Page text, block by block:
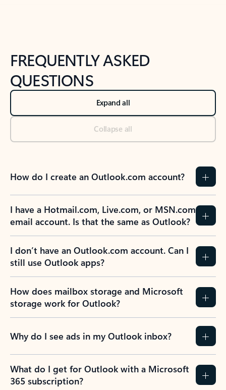
FREQUENTLY ASKED
QUESTIONS
Expand all
Collapse all
How do I create an Outlook.com account?
I have a Hotmail.com, Live.com, or MSN.com
email account. Is that the same as Outlook?
I don’t have an Outlook.com account. Can I
still use Outlook apps?
How does mailbox storage and Microsoft
storage work for Outlook?
Why do I see ads in my Outlook inbox?
What do I get for Outlook with a Microsoft
365 subscription?